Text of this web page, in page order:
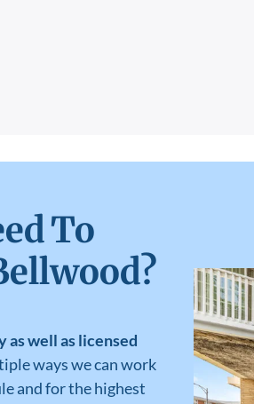
To
well as licensed
ways we can work
and for the highest